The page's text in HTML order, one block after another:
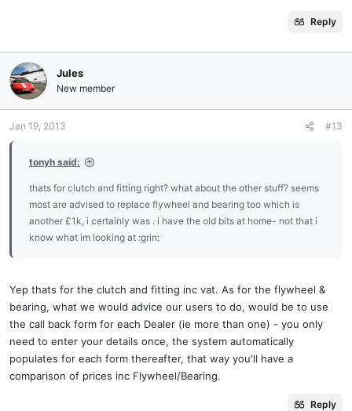
Reply
Jules
New member
Jan 19, 2013 #13
tonyh said:
thats for clutch and fitting right? what about the other stuff? seems
most are advised to replace flywheel and bearing too which is
another £1k, i certainly was . i have the old bits at home- not that i
know what im looking at :grin:
Yep thats for the clutch and fitting inc vat. As for the flywheel &
bearing, what we would advice our users to do, would be to use
the call back form for each Dealer (ie more than one) - you only
need to enter your details once, the system automatically
populates for each form thereafter, that way you'll have a
comparison of prices inc Flywheel/Bearing.
Reply